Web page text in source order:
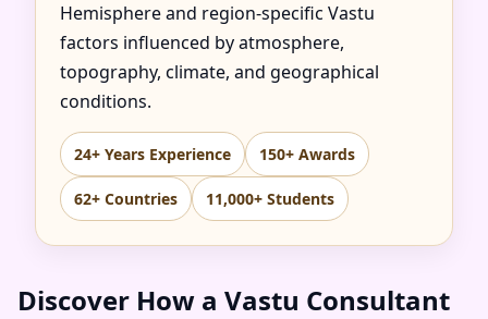
Hemisphere and region-specific Vastu
factors influenced by atmosphere,
topography, climate, and geographical
conditions.
24+ Years Experience 150+ Awards
62+ Countries 11,000+ Students
Discover How a Vastu Consultant